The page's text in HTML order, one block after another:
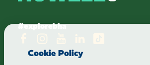
#explorebha
Cookie Policy